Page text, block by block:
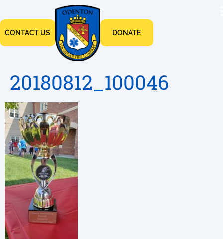
CONTACT US DONATE
20180812_100046